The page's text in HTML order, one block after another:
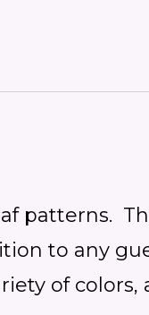
patterns.
to any
of